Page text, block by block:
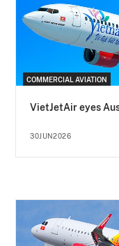
COMMERCIAL AVIATION
VietJetAir eyes
30JUN2026